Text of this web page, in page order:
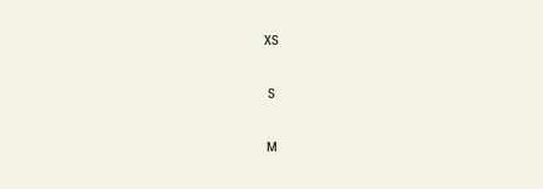
XS
S
M